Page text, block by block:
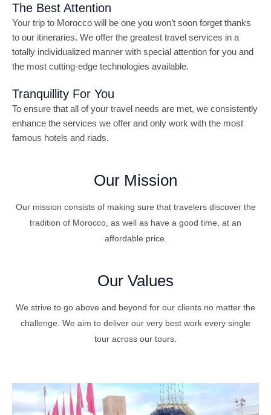
The Best Attention
Your trip to Morocco will be one you won’t soon forget thanks
to our itineraries. We offer the greatest travel services in a
totally individualized manner with special attention for you and
the most cutting-edge technologies available.
Tranquillity For You
To ensure that all of your travel needs are met, we consistently
enhance the services we offer and only work with the most
famous hotels and riads.
Our Mission
Our mission consists of making sure that travelers discover the
tradition of Morocco, as well as have a good time, at an
affordable price.
Our Values
We strive to go above and beyond for our clients no matter the
challenge. We aim to deliver our very best work every single
tour across our tours.